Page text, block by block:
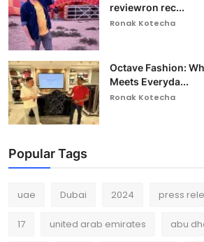
reviewron rec...
Ronak Kotecha
Octave Fashion:
Meets Everyda...
Ronak Kotecha
Popular Tags
uae Dubai 2024 press
17 united arab emirates abu